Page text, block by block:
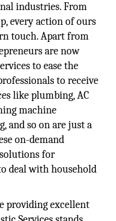
industries. From
every action of ours
touch. Apart from
are now
to ease the
to receive
like plumbing, AC
machine
and so on are just a
on-demand
for
deal with household
providing excellent